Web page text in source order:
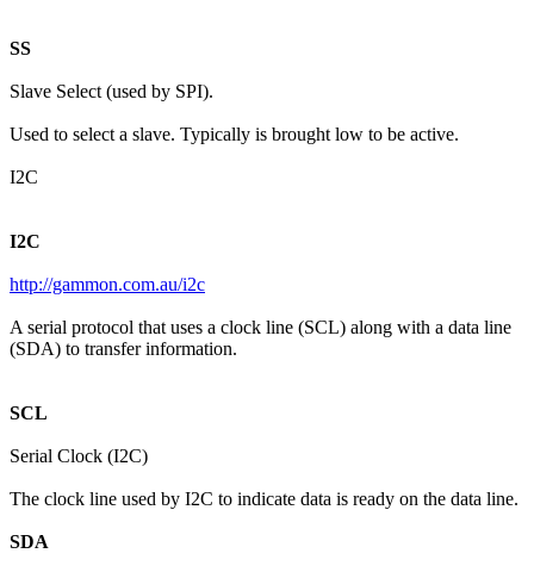
SS
Slave Select (used by SPI).
Used to select a slave. Typically is brought low to be active.
I2C
I2C
http://gammon.com.au/i2c
A serial protocol that uses a clock line (SCL) along with a data line
(SDA) to transfer information.
SCL
Serial Clock (I2C)
The clock line used by I2C to indicate data is ready on the data line.
SDA